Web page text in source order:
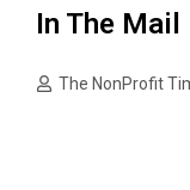
In The Mail
The NonProfit